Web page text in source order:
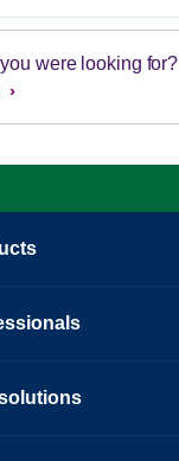
were looking for?